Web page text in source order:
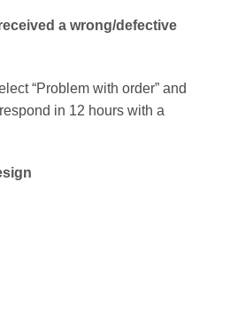
a wrong/defective
“Problem with order” and
in 12 hours with a